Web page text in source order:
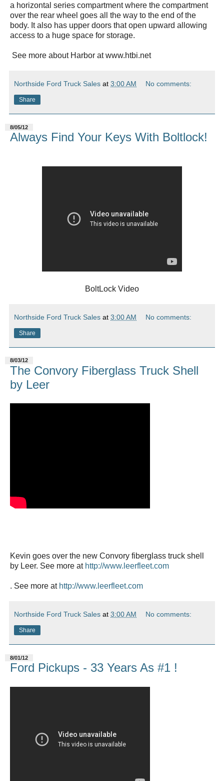
a horizontal series compartment where the compartment
over the rear wheel goes all the way to the end of the
body. It also has upper doors that open upward allowing
access to a huge space for storage.
See more about Harbor at www.htbi.net
Northside Ford Truck Sales at 3:00 AM No comments:
Share
8/05/12
Always Find Your Keys With Boltlock!
BoltLock Video
Northside Ford Truck Sales at 3:00 AM No comments:
Share
8/03/12
The Convory Fiberglass Truck Shell
by Leer
Kevin goes over the new Convory fiberglass truck shell
by Leer. See more at http://www.leerfleet.com
. See more at http://www.leerfleet.com
Northside Ford Truck Sales at 3:00 AM No comments:
Share
8/01/12
Ford Pickups - 33 Years As #1 !